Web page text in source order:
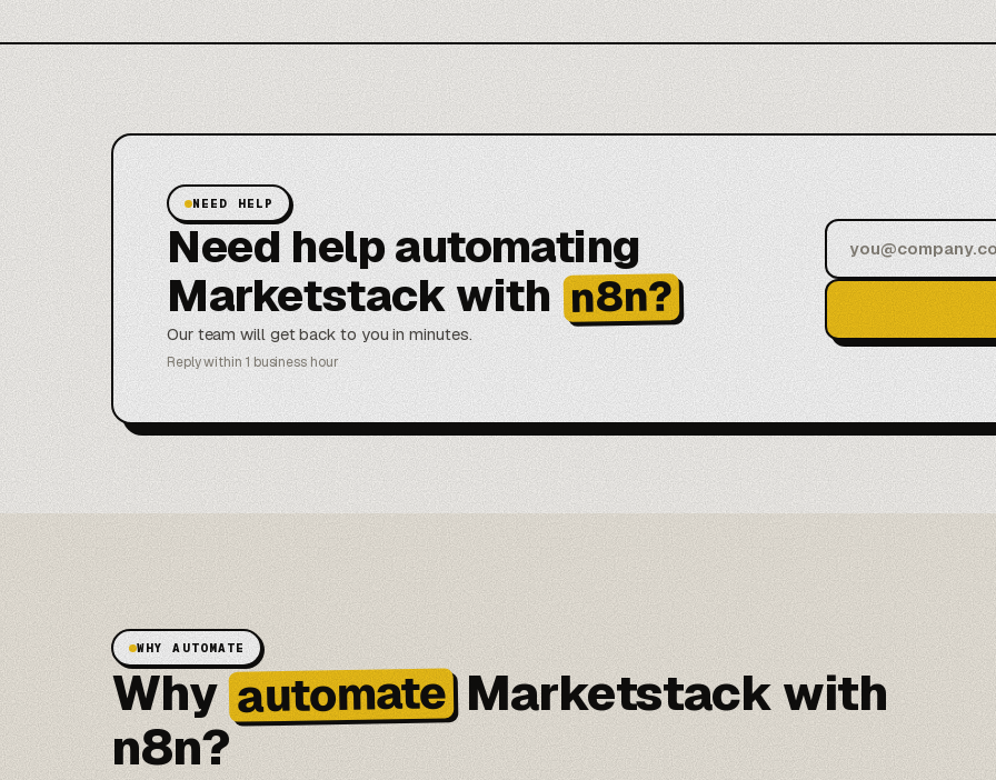
NEED HELP
Need help automating
Marketstack with n8n?
Our team will get back to you in minutes.
Reply within 1 business hour
WHY AUTOMATE
WhyautomateMarketstack with
n8n?